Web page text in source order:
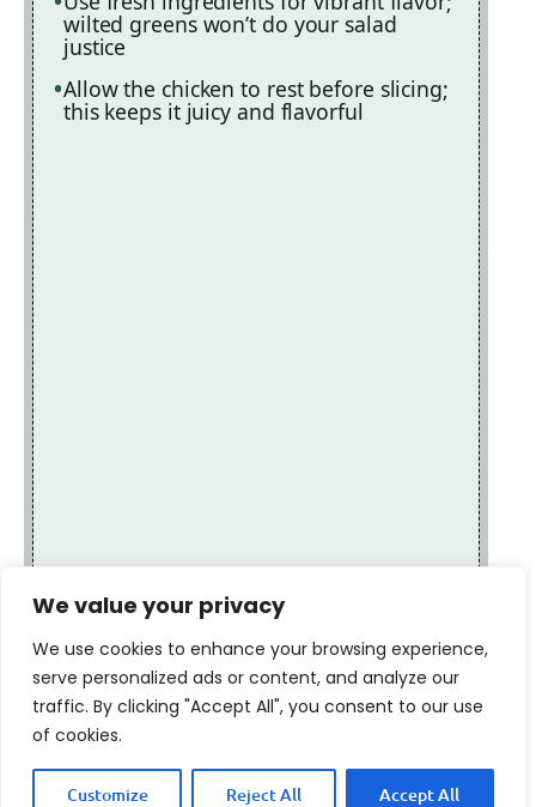
We value your privacy
We use cookies to enhance your browsing experience,
serve personalized ads or content, and analyze our
traffic. By clicking "Accept All", you consent to our use
of cookies.
Customize Reject All Accept All
wilted greens won’t do your salad
justice
Allow the chicken to rest before slicing;
this keeps it juicy and flavorful